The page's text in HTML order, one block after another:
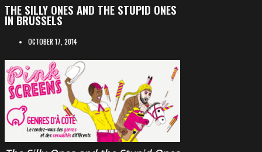
THE SILLY ONES AND THE STUPID ONES
IN BRUSSELS
OCTOBER 17, 2014